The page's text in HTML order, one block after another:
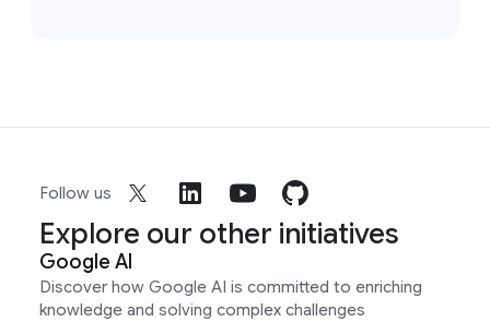
Follow us
Explore our other initiatives
Google AI
Discover how Google AI is committed to enriching
knowledge and solving complex challenges